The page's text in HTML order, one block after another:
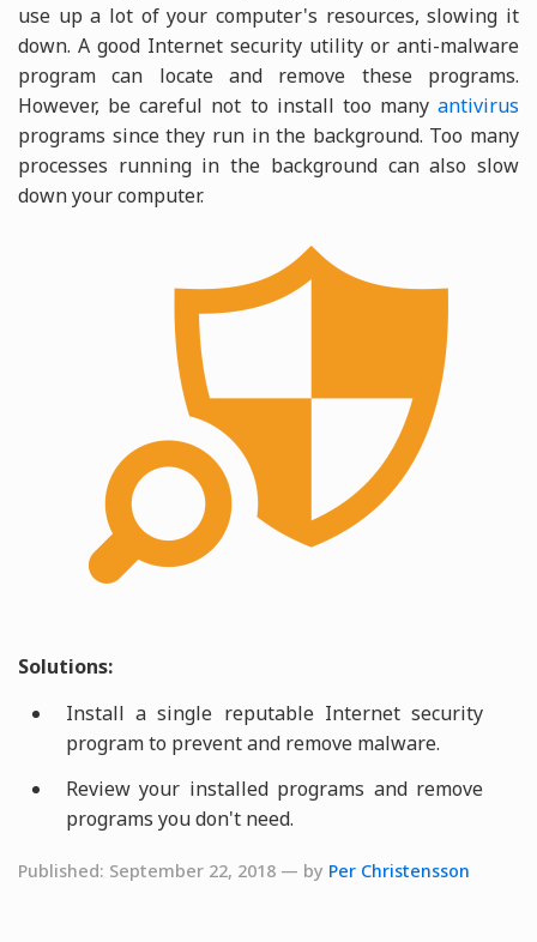
use up a lot of your computer's resources, slowing it
down. A good Internet security utility or anti-malware
program can locate and remove these programs.
However, be careful not to install too many antivirus
programs since they run in the background. Too many
processes running in the background can also slow
down your computer.
Solutions:
Install a single reputable Internet security
program to prevent and remove malware.
Review your installed programs and remove
programs you don't need.
Published: September 22, 2018 — by Per Christensson